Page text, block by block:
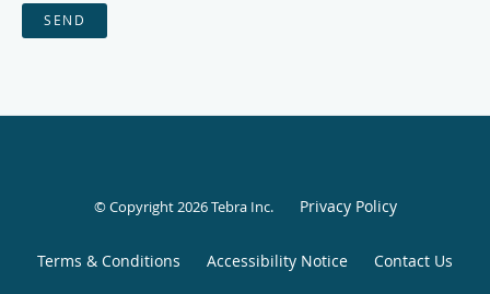
SEND
© Copyright 2026Tebra Inc. Privacy Policy
Terms & Conditions Accessibility Notice Contact Us